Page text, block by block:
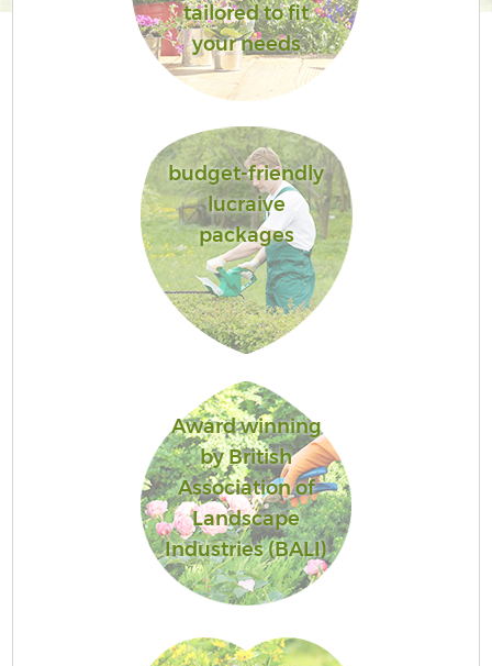
tailored to fit
your needs
budget-friendly
lucraive
packages
Award winning
by British
Association of
Landscape
Industries (BALI)